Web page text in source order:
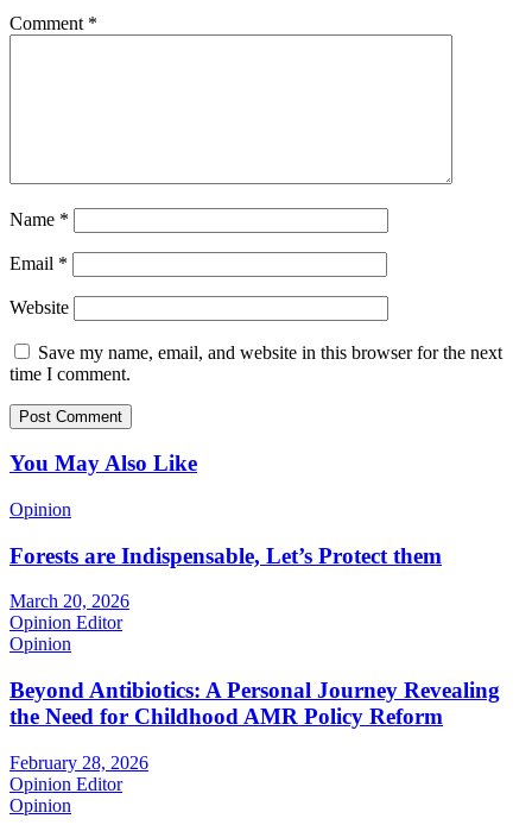
Comment *
Name *
Email *
Website
Save my name, email, and website in this browser for the next
time I comment.
You May Also Like
Opinion
Forests are Indispensable, Let’s Protect them
March 20, 2026
Opinion Editor
Opinion
Beyond Antibiotics: A Personal Journey Revealing
the Need for Childhood AMR Policy Reform
February 28, 2026
Opinion Editor
Opinion